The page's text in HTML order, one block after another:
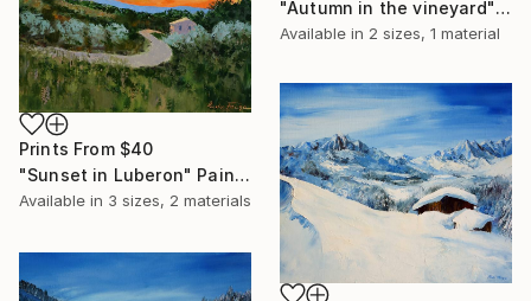
"Autumn in the vineyard" Painting
Available in 2 sizes, 1 material
Prints From $40
"Sunset in Luberon" Painting
Available in 3 sizes, 2 materials